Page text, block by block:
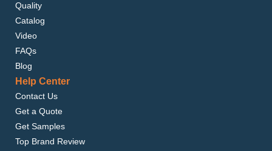
Quality
Catalog
Video
FAQs
Blog
Help Center
Contact Us
Get a Quote
Get Samples
Top Brand Review